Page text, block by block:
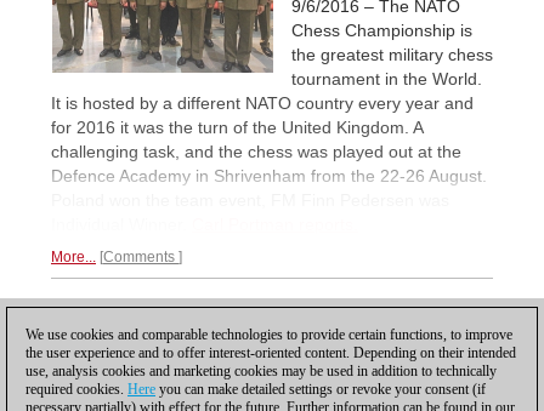
9/6/2016 – The NATO
Chess Championship is
the greatest military chess
tournament in the World.
It is hosted by a different NATO country every year and
for 2016 it was the turn of the United Kingdom. A
challenging task, and the chess was played out at the
Defence Academy in Shrivenham from the 22-26 August.
More... Comments
We use cookies and comparable technologies to provide certain functions, to improve
the user experience and to offer interest-oriented content. Depending on their intended
use, analysis cookies and marketing cookies may be used in addition to technically
required cookies. Here you can make detailed settings or revoke your consent (if
necessary partially) with effect for the future. Further information can be found in our